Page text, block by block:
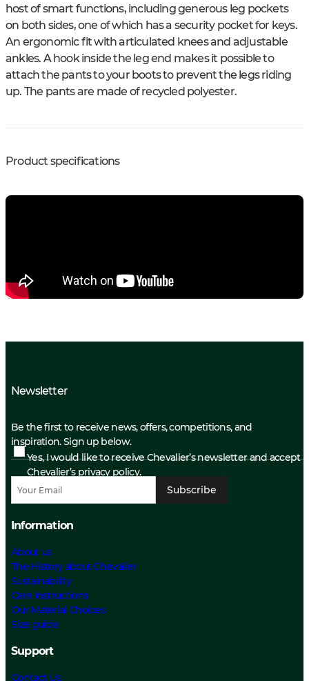
host of smart functions, including generous leg pockets
on both sides, one of which has a security pocket for keys.
An ergonomic fit with articulated knees and adjustable
ankles. A hook inside the leg end makes it possible to
attach the pants to your boots to prevent the legs riding
up. The pants are made of recycled polyester.
Product specifications
Newsletter
Be the first to receive news, offers, competitions, and
inspiration. Sign up below.
Yes, I would like to receive Chevalier’s newsletter and accept
Chevalier’s privacy policy.
Subscribe
Information
About us
The History about Chevalier
Sustainability
Care Instructions
Our Material Choices
Size guide
Support
Contact Us